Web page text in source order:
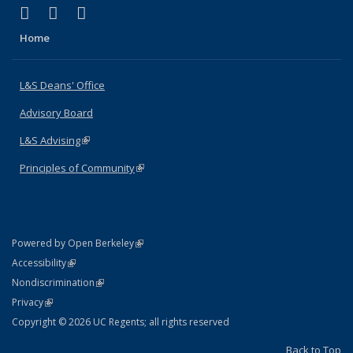
X (formerly Twitter)
(link is external)
LinkedIn
(link is external)
Home
L&S Deans' Office
Advisory Board
L&S Advising(link is external)
Principles of Community(link is external)
Powered by Open Berkeley(link is external)
AccessibilityStatement
(link is external)
NondiscriminationPolicy Statement
(link is external)
PrivacyStatement
(link is external)
Copyright © 2026 UC Regents; all rights reserved